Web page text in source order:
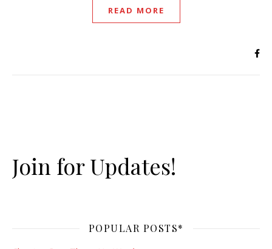
READ MORE
Join for Updates!
POPULAR POSTS*